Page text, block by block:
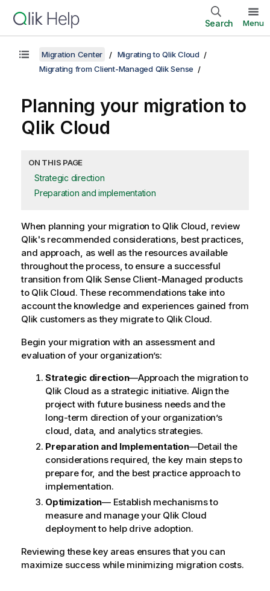
Search Menu
Migration Center
Migrating to Qlik Cloud
Migrating from Client-Managed Qlik Sense
Planning your migration to
Qlik Cloud
ON THIS PAGE
Strategic direction
Preparation and implementation
When planning your migration to Qlik Cloud, review
Qlik's recommended considerations, best practices,
and approach, as well as the resources available
throughout the process, to ensure a successful
transition from Qlik Sense Client-Managed products
to Qlik Cloud. These recommendations take into
account the knowledge and experiences gained from
Qlik customers as they migrate to Qlik Cloud.
Begin your migration with an assessment and
evaluation of your organization’s:
Strategic direction—Approach the migration to
Qlik Cloud as a strategic initiative. Align the
project with future business needs and the
long-term direction of your organization’s
cloud, data, and analytics strategies.
Preparation and Implementation—Detail the
considerations required, the key main steps to
prepare for, and the best practice approach to
implementation.
Optimization— Establish mechanisms to
measure and manage your Qlik Cloud
deployment to help drive adoption.
Reviewing these key areas ensures that you can
maximize success while minimizing migration costs.